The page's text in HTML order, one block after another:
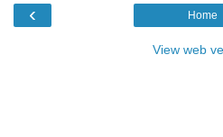
‹ Home
View web